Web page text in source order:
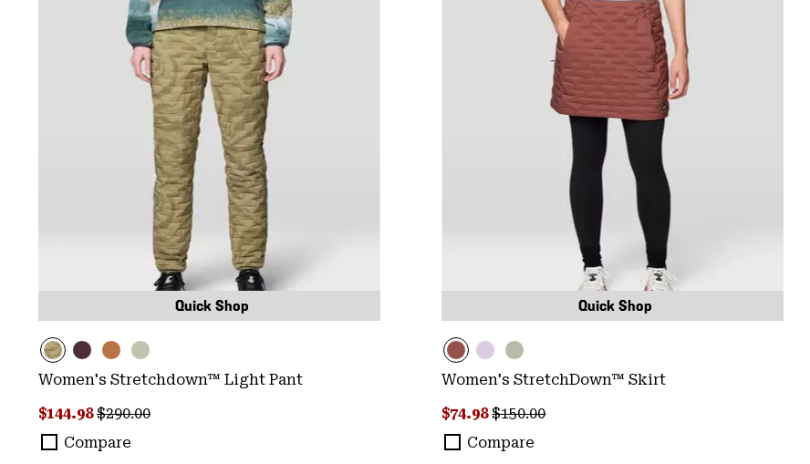
Quick Shop
Women's Stretchdown™ Light Pant
Sale price:
$144.98Regular price:
$290.00
Compare
Quick Shop
Women's StretchDown™ Skirt
Sale price:
$74.98Regular price:
$150.00
Compare